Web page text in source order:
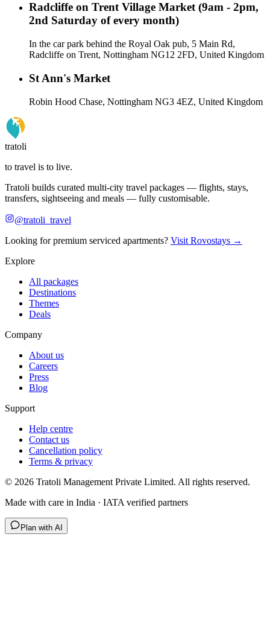
Radcliffe on Trent Village Market (9am - 2pm,
2nd Saturday of every month)
In the car park behind the Royal Oak pub, 5 Main Rd,
Radcliffe on Trent, Nottingham NG12 2FD, United Kingdom
St Ann's Market
Robin Hood Chase, Nottingham NG3 4EZ, United Kingdom
tratoli
to travel is to live.
Tratoli builds curated multi-city travel packages — flights, stays,
transfers, sightseeing and meals — fully customisable.
@tratoli_travel
Looking for premium serviced apartments? Visit Rovostays →
Explore
All packages
Destinations
Themes
Deals
Company
About us
Careers
Press
Blog
Support
Help centre
Contact us
Cancellation policy
Terms & privacy
© 2026 Tratoli Management Private Limited. All rights reserved.
Made with care in India · IATA verified partners
Plan with AI